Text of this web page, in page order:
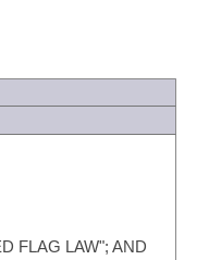
FLAG LAW"; AND